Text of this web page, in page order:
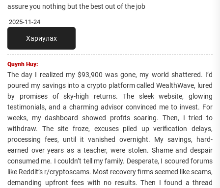
assure you nothing but the best out of the job
2025-11-24
Хариулах
Quynh Huy:
The day I realized my $93,900 was gone, my world shattered. I’d
poured my savings into a crypto platform called WealthWave, lured
by promises of sky-high returns. The sleek website, glowing
testimonials, and a charming advisor convinced me to invest. For
weeks, my dashboard showed profits soaring. Then, I tried to
withdraw. The site froze, excuses piled up verification delays,
processing fees, until it vanished overnight. My savings, hard-
earned over years as a teacher, were stolen. Shame and despair
consumed me. I couldn’t tell my family. Desperate, I scoured forums
like Reddit’s r/cryptoscams. Most recovery firms seemed like scams,
demanding upfront fees with no results. Then I found a thread